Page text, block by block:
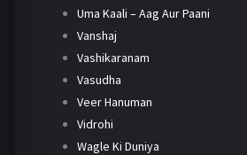
Uma Kaali – Aag Aur Paani
Vanshaj
Vashikaranam
Vasudha
Veer Hanuman
Vidrohi
Wagle Ki Duniya